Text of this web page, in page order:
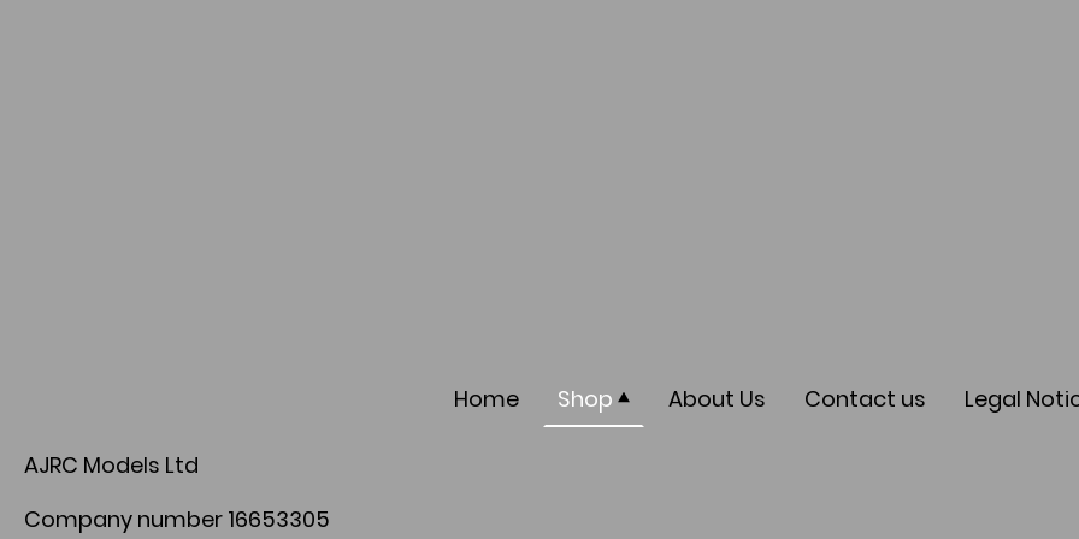
Home Shop About Us Contact us Legal
AJRC Models Ltd
Company number 16653305